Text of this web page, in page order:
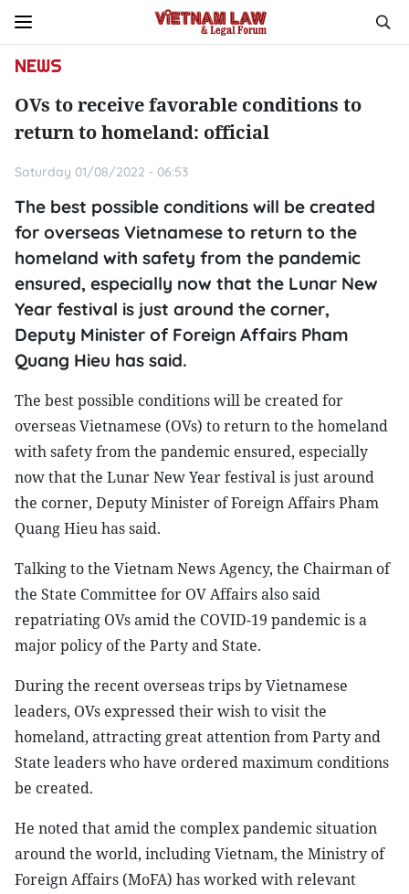
NEWS
OVs to receive favorable conditions to
return to homeland: official
Saturday 01/08/2022 - 06:53
The best possible conditions will be created
for overseas Vietnamese to return to the
homeland with safety from the pandemic
ensured, especially now that the Lunar New
Year festival is just around the corner,
Deputy Minister of Foreign Affairs Pham
Quang Hieu has said.
The best possible conditions will be created for
overseas Vietnamese (OVs) to return to the homeland
with safety from the pandemic ensured, especially
now that the Lunar New Year festival is just around
the corner, Deputy Minister of Foreign Affairs Pham
Quang Hieu has said.
Talking to the Vietnam News Agency, the Chairman of
the State Committee for OV Affairs also said
repatriating OVs amid the COVID-19 pandemic is a
major policy of the Party and State.
During the recent overseas trips by Vietnamese
leaders, OVs expressed their wish to visit the
homeland, attracting great attention from Party and
State leaders who have ordered maximum conditions
be created.
He noted that amid the complex pandemic situation
around the world, including Vietnam, the Ministry of
Foreign Affairs (MoFA) has worked with relevant